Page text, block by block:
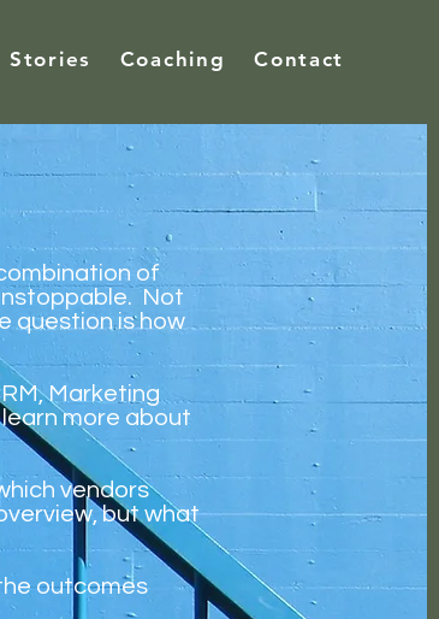
Stories Coaching Contact
of
Not
question is how
Marketing
more about
vendors
but what
outcomes